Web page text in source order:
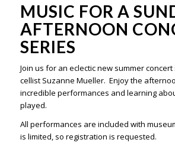
MUSIC FOR A
AFTERNOON
SERIES
Join us for an eclectic new summer
cellist Suzanne Mueller. Enjoy the
incredible performances and learning
played.
All performances are included with
is limited, so registration is requested.